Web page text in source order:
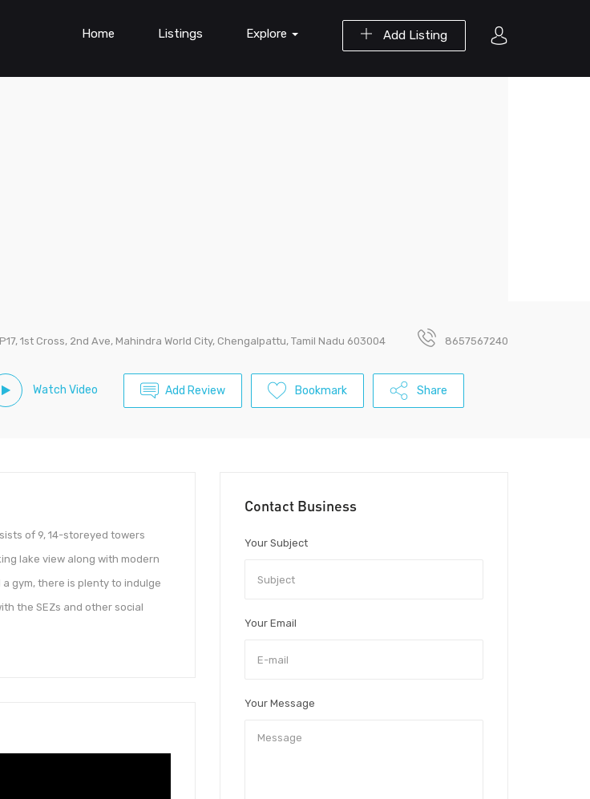
Add Listing
Home Listings Explore
P17, 1st Cross, 2nd Ave, Mahindra World City, Chengalpattu, Tamil Nadu 603004 8657567240
Watch Video Add Review Bookmark Share
of 9, 14-storeyed towers
lake view along with modern
gym, there is plenty to indulge
the SEZs and other social
Contact Business
Your Subject
Your Email
Your Message